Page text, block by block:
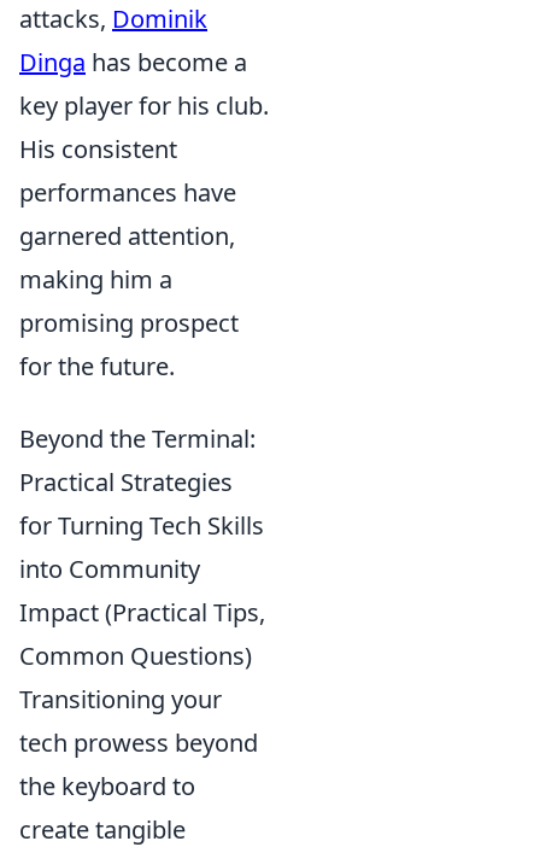
attacks, Dominik
Dinga has become a
key player for his club.
His consistent
performances have
garnered attention,
making him a
promising prospect
for the future.
Beyond the Terminal:
Practical Strategies
for Turning Tech Skills
into Community
Impact (Practical Tips,
Common Questions)
Transitioning your
tech prowess beyond
the keyboard to
create tangible